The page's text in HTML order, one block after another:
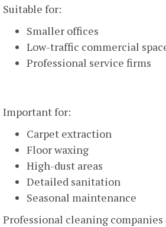
Suitable for:
Smaller offices
Low-traffic commercial
Professional service firms
Important for:
Carpet extraction
Floor waxing
High-dust areas
Detailed sanitation
Seasonal maintenance
Professional cleaning companies